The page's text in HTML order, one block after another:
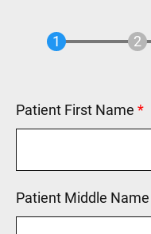
Patient First Name
Patient Middle Name